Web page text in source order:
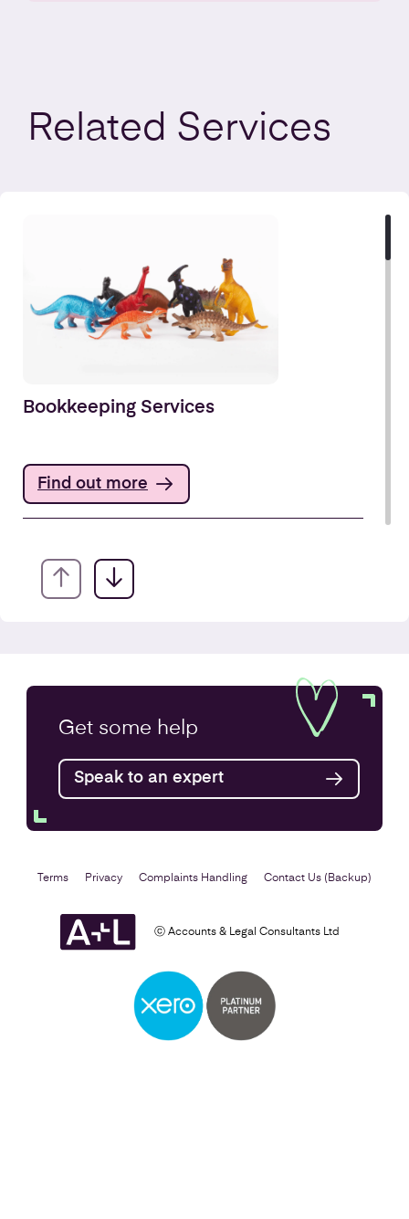
Related Services
Bookkeeping Services
Find out more
Annual Accounts
Find out more
Business Plan
Get some help
Speak to an expert
ⓒ Accounts & Legal Consultants Ltd
Terms Privacy Complaints Handling Contact Us (Backup)